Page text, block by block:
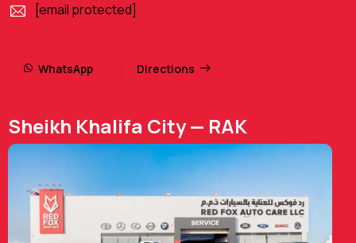
[email protected]
WhatsApp Directions
Sheikh Khalifa City — RAK